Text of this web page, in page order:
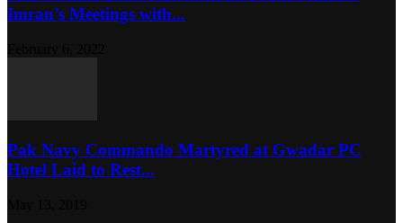
Imran’s Meetings with...
Pak Navy Commando Martyred at Gwadar PC
Hotel Laid to Rest...